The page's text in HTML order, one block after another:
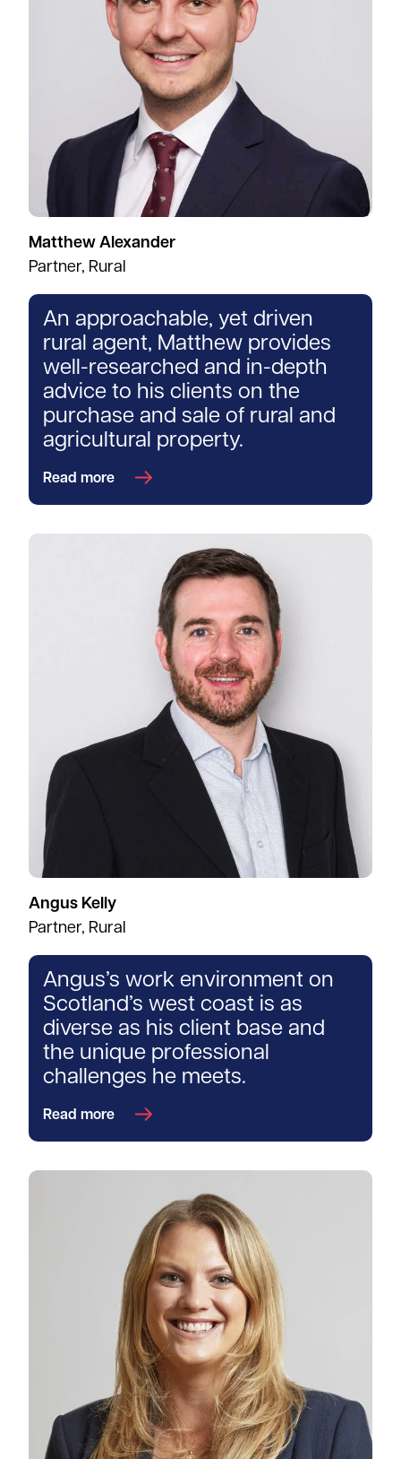
Matthew Alexander
Partner, Rural
An approachable, yet driven
rural agent, Matthew provides
well-researched and in-depth
advice to his clients on the
purchase and sale of rural and
agricultural property.
Read more
Angus Kelly
Partner, Rural
Angus’s work environment on
Scotland’s west coast is as
diverse as his client base and
the unique professional
challenges he meets.
Read more